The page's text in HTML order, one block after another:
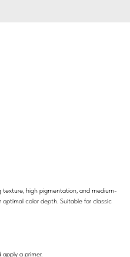
high pigmentation, and medium-
color depth. Suitable for classic
a primer.